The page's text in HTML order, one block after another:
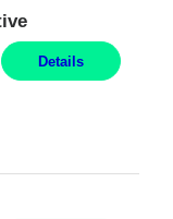
Details